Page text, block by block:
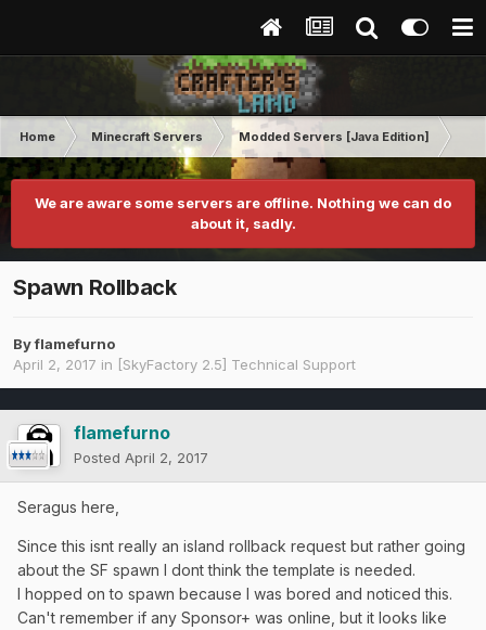
Home Minecraft Servers Modded Servers [Java Edition]
We are aware some servers are offline. Nothing we can do
about it, sadly.
Spawn Rollback
Byflamefurno
April 2, 2017 in [SkyFactory 2.5] Technical Support
flamefurno
Posted April 2, 2017
Seragus here,
Since this isnt really an island rollback request but rather going
about the SF spawn I dont think the template is needed.
I hopped on to spawn because I was bored and noticed this.
Can't remember if any Sponsor+ was online, but it looks like